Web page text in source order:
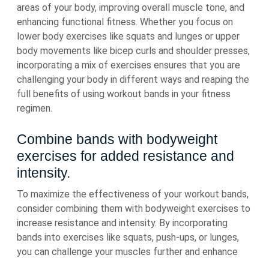
areas of your body, improving overall muscle tone, and
enhancing functional fitness. Whether you focus on
lower body exercises like squats and lunges or upper
body movements like bicep curls and shoulder presses,
incorporating a mix of exercises ensures that you are
challenging your body in different ways and reaping the
full benefits of using workout bands in your fitness
regimen.
Combine bands with bodyweight
exercises for added resistance and
intensity.
To maximize the effectiveness of your workout bands,
consider combining them with bodyweight exercises to
increase resistance and intensity. By incorporating
bands into exercises like squats, push-ups, or lunges,
you can challenge your muscles further and enhance